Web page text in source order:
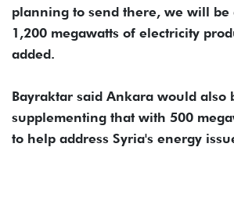
planning to send there, we will be
1,200 megawatts of electricity
added.
Bayraktar said Ankara would also
supplementing that with 500
to help address Syria's energy